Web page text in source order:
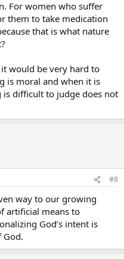
For women who suffer
them to take medication
that is what nature
would be very hard to
is moral and when it is
is difficult to judge does not
#8
way to our growing
artificial means to
God’s intent is
God.